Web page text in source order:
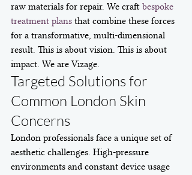
raw materials for repair. We craft bespoke
treatment plans that combine these forces
for a transformative, multi-dimensional
result. This is about vision. This is about
impact. We are Vizage.
Targeted Solutions for
Common London Skin
Concerns
London professionals face a unique set of
aesthetic challenges. High-pressure
environments and constant device usage